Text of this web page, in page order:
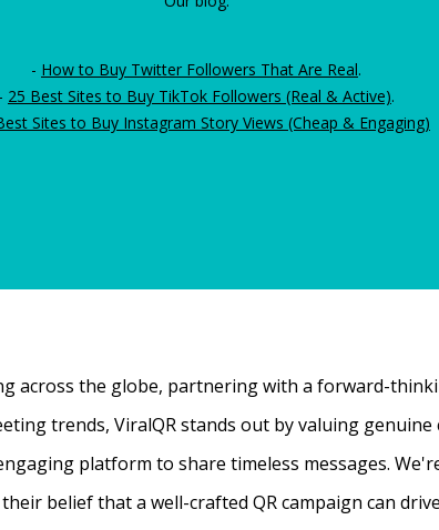
- How to Buy Twitter Followers That Are Real.
- 25 Best Sites to Buy TikTok Followers (Real & Active).
Sites to Buy Instagram Story Views (Cheap & Engaging)
across the globe, partnering with a forward-
trends, ViralQR stands out by valuing
platform to share timeless messages.
belief that a well-crafted QR campaign can